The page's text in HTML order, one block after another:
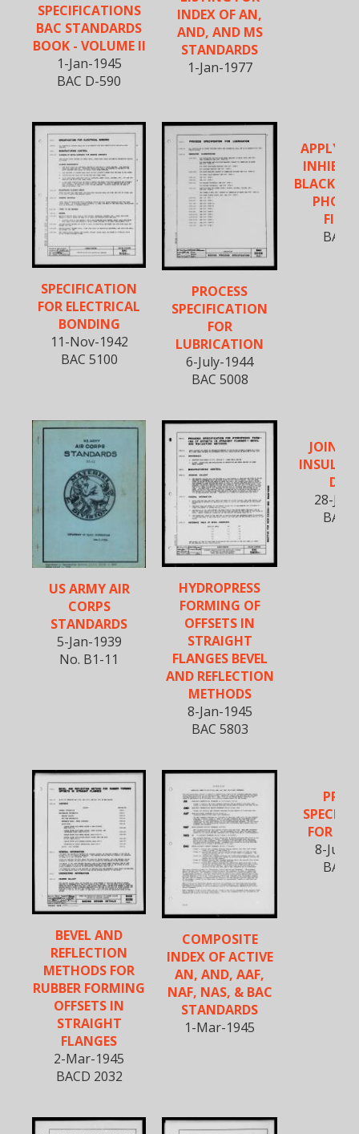
SPECIFICATIONS
BAC STANDARDS
BOOK - VOLUME II
1-Jan-1945
BAC D-590
INDEX OF AN,
AND, AND MS
STANDARDS
1-Jan-1977
SPECIFICATION
FOR ELECTRICAL
BONDING
11-Nov-1942
BAC 5100
PROCESS
SPECIFICATION
FOR
LUBRICATION
6-July-1944
BAC 5008
BLACK
BAC
US ARMY AIR
CORPS
STANDARDS
5-Jan-1939
No. B1-11
HYDROPRESS
FORMING OF
OFFSETS IN
STRAIGHT
FLANGES BEVEL
AND REFLECTION
METHODS
8-Jan-1945
BAC 5803
28-
BAC
BEVEL AND
REFLECTION
METHODS FOR
RUBBER FORMING
OFFSETS IN
STRAIGHT
FLANGES
2-Mar-1945
BACD 2032
COMPOSITE
INDEX OF ACTIVE
AN, AND, AAF,
NAF, NAS, & BAC
STANDARDS
1-Mar-1945
FOR
8-
BAC